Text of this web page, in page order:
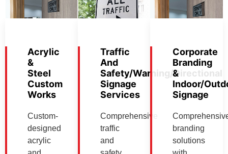
Acrylic
&
Steel
Custom
Works
Custom-
designed
acrylic
Traffic
And
Safety/Warning/Directional
Signage
Services
Comprehensive
traffic
and
Corporate
Branding
&
Indoor/
Signage
branding
solutions